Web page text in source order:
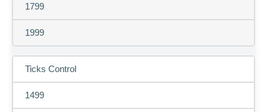
1799
1999
Ticks Control
1499